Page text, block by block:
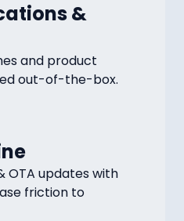
&
and product
out-of-the-box.
OTA updates with
friction to